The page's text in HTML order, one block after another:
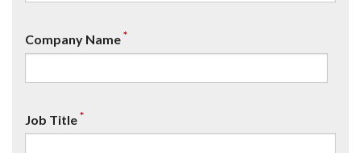
Company Name*
Job Title*